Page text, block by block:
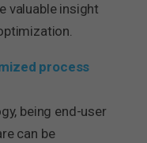
valuable insight
process
being end-user
can be